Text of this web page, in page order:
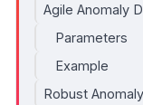
Agile Anomaly
Parameters
Example
Robust